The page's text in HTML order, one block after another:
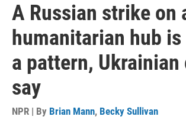
A Russian strike on
humanitarian hub
a pattern,
say
NPR | By Brian Mann, Becky Sullivan